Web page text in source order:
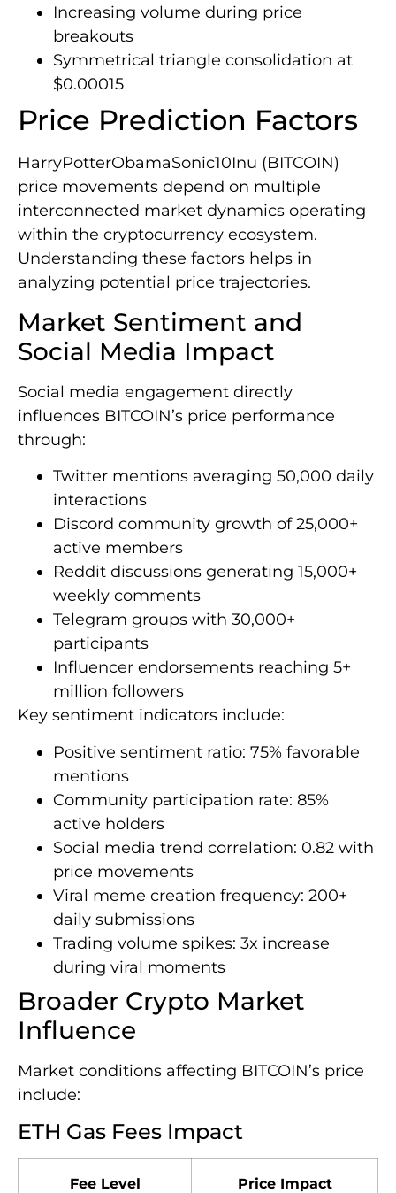
Increasing volume during price
breakouts
Symmetrical triangle consolidation at
$0.00015
Price Prediction Factors
HarryPotterObamaSonic10Inu (BITCOIN)
price movements depend on multiple
interconnected market dynamics operating
within the cryptocurrency ecosystem.
Understanding these factors helps in
analyzing potential price trajectories.
Market Sentiment and
Social Media Impact
Social media engagement directly
influences BITCOIN’s price performance
through:
Twitter mentions averaging 50,000 daily
interactions
Discord community growth of 25,000+
active members
Reddit discussions generating 15,000+
weekly comments
Telegram groups with 30,000+
participants
Influencer endorsements reaching 5+
million followers
Key sentiment indicators include:
Positive sentiment ratio: 75% favorable
mentions
Community participation rate: 85%
active holders
Social media trend correlation: 0.82 with
price movements
Viral meme creation frequency: 200+
daily submissions
Trading volume spikes: 3x increase
during viral moments
Broader Crypto Market
Influence
Market conditions affecting BITCOIN’s price
include:
ETH Gas Fees Impact
Fee Level Price Impact